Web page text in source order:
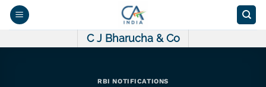
Skip
C J Bharucha & Co
RBI NOTIFICATIONS